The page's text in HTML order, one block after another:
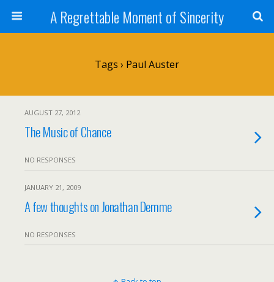
A Regrettable Moment of Sincerity
Tags › Paul Auster
AUGUST 27, 2012
The Music of Chance
NO RESPONSES
JANUARY 21, 2009
A few thoughts on Jonathan Demme
NO RESPONSES